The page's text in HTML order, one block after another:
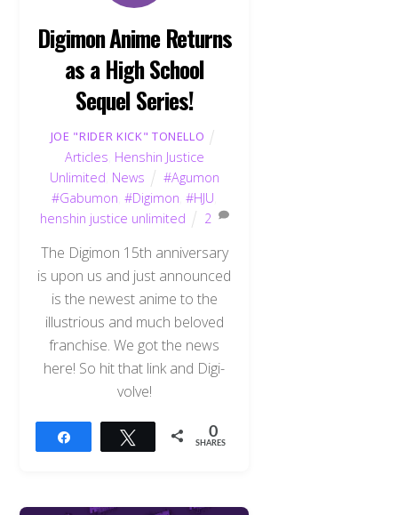
Digimon Anime Returns
as a High School
Sequel Series!
JOE "RIDER KICK" TONELLO
Articles Henshin Justice
Unlimited News
#Agumon
#Gabumon ,#Digimon ,#HJU
henshin justice unlimited
2
The Digimon 15th anniversary
is upon us and just announced
is the newest anime to the
illustrious and much beloved
franchise. We got the news
here! So hit that link and Digi-
volve!
Tweet 0
SHARES